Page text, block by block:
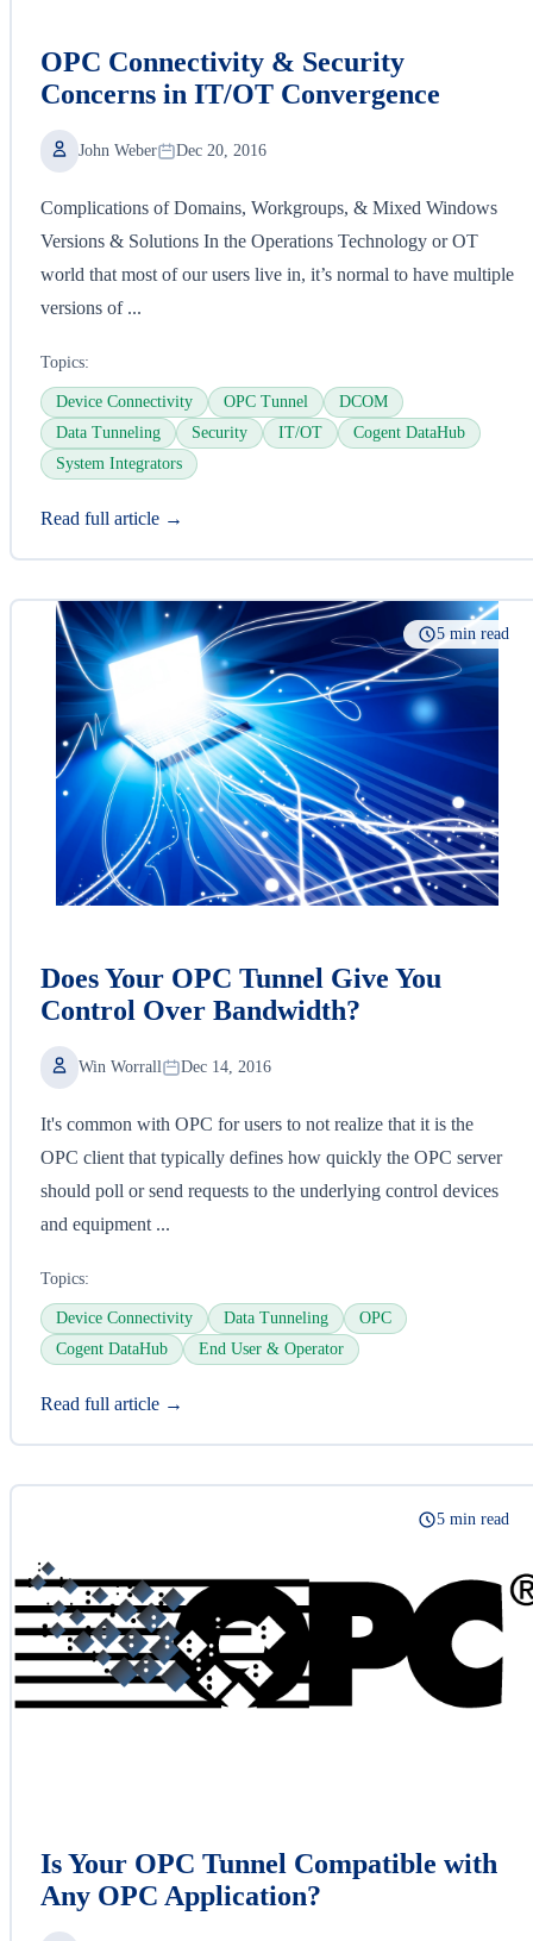
OPC Connectivity & Security
Concerns in IT/OT Convergence
John Weber Dec 20, 2016
Complications of Domains, Workgroups, & Mixed Windows
Versions & Solutions In the Operations Technology or OT
world that most of our users live in, it’s normal to have multiple
versions of ...
Topics:
Device Connectivity OPC Tunnel
DCOM
Data Tunneling
Security IT/OT
Cogent DataHub
System Integrators
Read full article →
5 min read
Does Your OPC Tunnel Give You
Control Over Bandwidth?
Win Worrall Dec 14, 2016
It's common with OPC for users to not realize that it is the
OPC client that typically defines how quickly the OPC server
should poll or send requests to the underlying control devices
and equipment ...
Topics:
Device Connectivity Data Tunneling
OPC
Cogent DataHub
End User & Operator
Read full article →
5 min read
Is Your OPC Tunnel Compatible with
Any OPC Application?